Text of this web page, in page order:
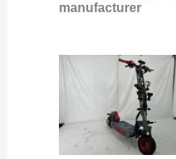
manufacturer